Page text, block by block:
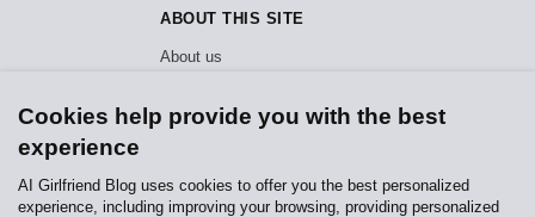
ABOUT THIS SITE
About us
Editorial policy
Independent, reader-funded reviews of AI girlfriend apps. We test every app
Cookies help provide you with the best
experience
AI Girlfriend Blog uses cookies to offer you the best personalized
experience, including improving your browsing, providing personalized